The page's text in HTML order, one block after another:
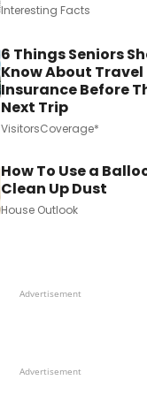
Interesting Facts
6 Things Seniors
Know About Travel
Insurance Before
Next Trip
VisitorsCoverage*
How To Use a
Clean Up Dust
House Outlook
Advertisement
Advertisement